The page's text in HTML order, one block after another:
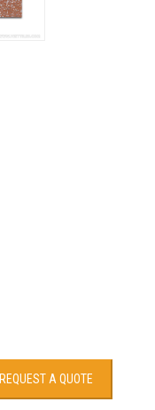
REQUEST A QUOTE